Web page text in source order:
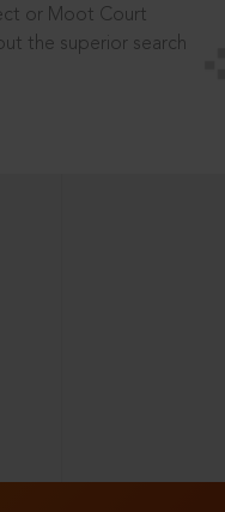
or Moot Court
the superior search